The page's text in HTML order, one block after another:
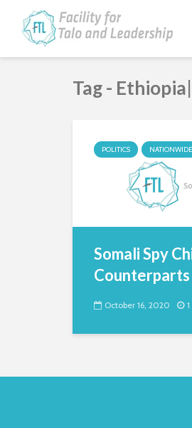
Tag -
POLITICS NATIONWIDE
Somali Spy
Counterparts
October 16, 2020